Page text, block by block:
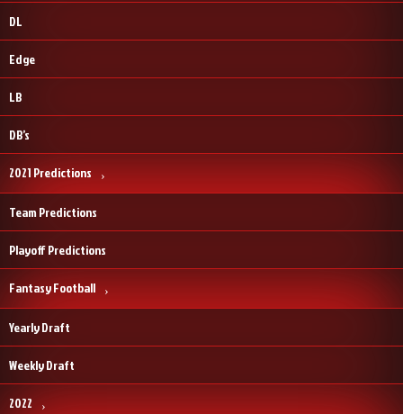
DL
Edge
LB
DB’s
2021 Predictions
Team Predictions
Playoff Predictions
Fantasy Football
Yearly Draft
Weekly Draft
2022